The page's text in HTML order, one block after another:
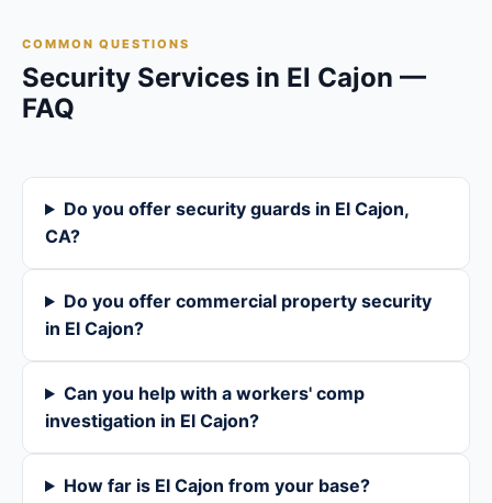
COMMON QUESTIONS
Security Services in El Cajon —
FAQ
Do you offer security guards in El Cajon,
CA?
Do you offer commercial property security
in El Cajon?
Can you help with a workers' comp
investigation in El Cajon?
How far is El Cajon from your base?